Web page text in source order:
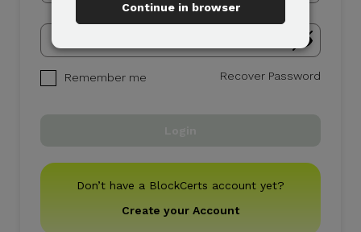
Remember me Recover Password
Don’t have a BlockCerts account yet?
Create your Account
Continue in browser